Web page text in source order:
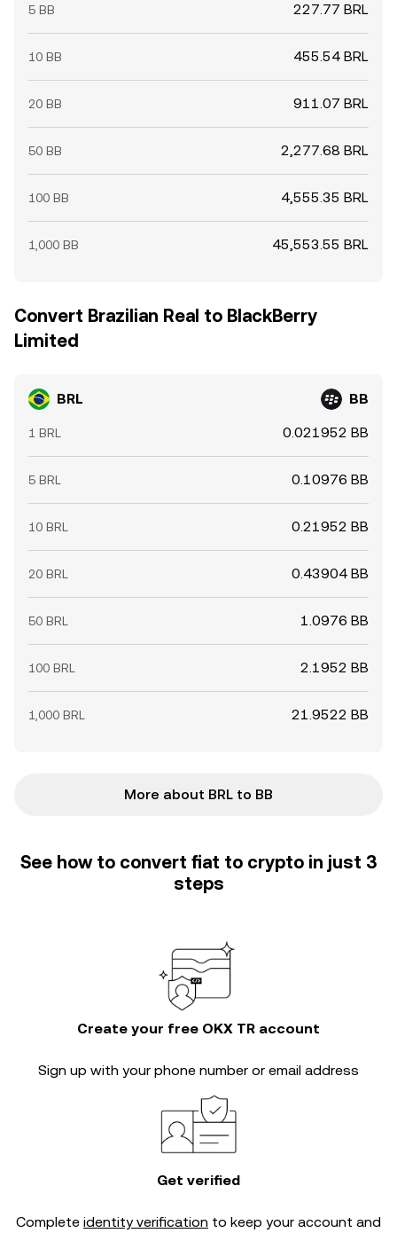
5 BB 227.77 BRL
10 BB 455.54 BRL
20 BB 911.07 BRL
50 BB 2,277.68 BRL
100 BB 4,555.35 BRL
1,000 BB 45,553.55 BRL
Convert Brazilian Real to BlackBerry
Limited
BRL BB
1 BRL 0.021952 BB
5 BRL 0.10976 BB
10 BRL 0.21952 BB
20 BRL 0.43904 BB
50 BRL 1.0976 BB
100 BRL 2.1952 BB
1,000 BRL 21.9522 BB
More about BRL to BB
See how to convert fiat to crypto in just 3
steps
Create your free OKX TR account
Sign up with your phone number or email address
Get verified
Complete identity verification to keep your account and